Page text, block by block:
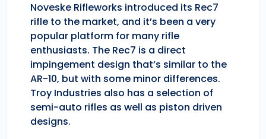
Noveske Rifleworks introduced its Rec7
rifle to the market, and it’s been a very
popular platform for many rifle
enthusiasts. The Rec7 is a direct
impingement design that’s similar to the
AR-10, but with some minor differences.
Troy Industries also has a selection of
semi-auto rifles as well as piston driven
designs.